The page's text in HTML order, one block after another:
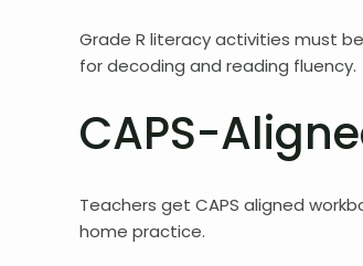
Grade R literacy activities must
for decoding and reading fluency.
CAPS-
Teachers get CAPS aligned
home practice.